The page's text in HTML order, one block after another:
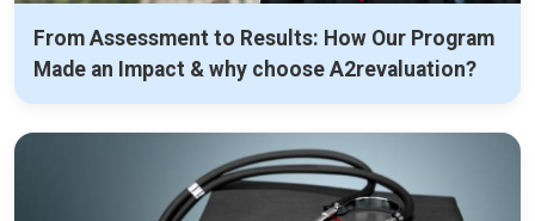
From Assessment to Results: How Our Program
Made an Impact & why choose A2revaluation?